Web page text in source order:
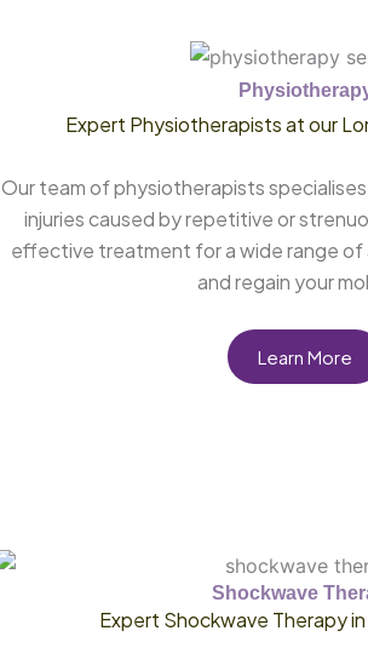
Expert Physiotherapists at our
Our team of physiotherapists
injuries caused by repetitive or
effective treatment for a wide range of
and regain your
Learn More
Shockwave
Expert Shockwave Therapy